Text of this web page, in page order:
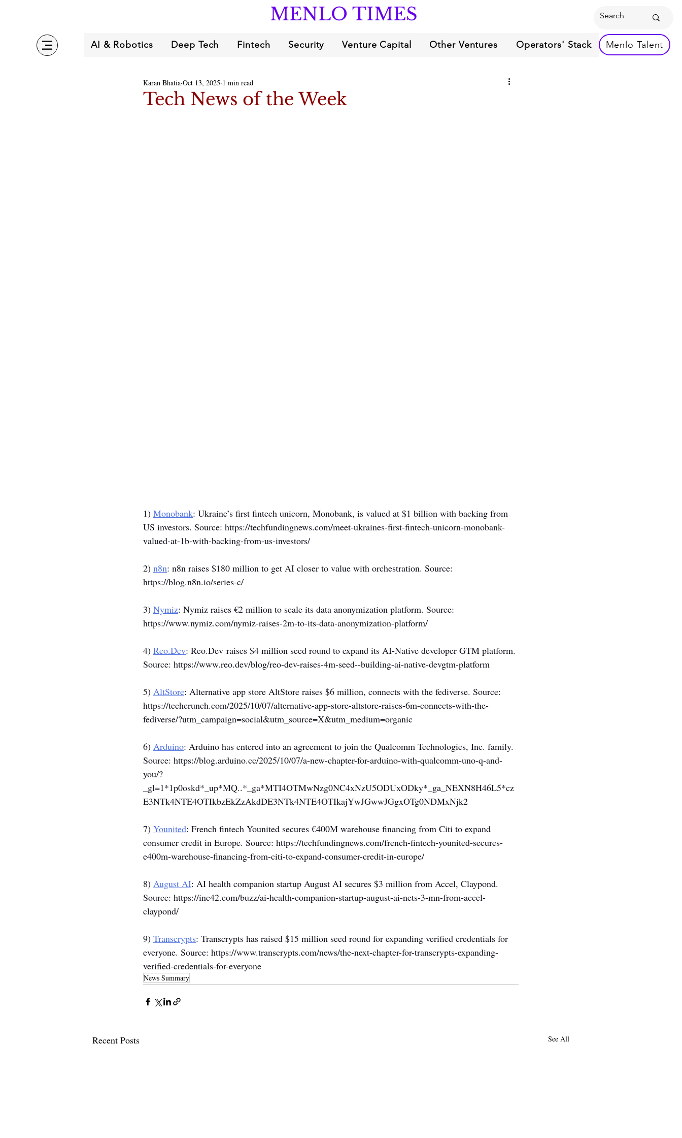
MENLO TIMES
AI & Robotics Deep Tech Fintech Security Venture Capital Other Ventures Operators' Stack Menlo Talent
Tech News of the Week
Karan Bhatia Oct 13, 2025 1 min read
1) Monobank: Ukraine’s first fintech unicorn, Monobank, is valued at $1 billion with backing from
US investors. Source: https://techfundingnews.com/meet-ukraines-first-fintech-unicorn-monobank-
valued-at-1b-with-backing-from-us-investors/
2) n8n: n8n raises $180 million to get AI closer to value with orchestration. Source:
https://blog.n8n.io/series-c/
3) Nymiz: Nymiz raises €2 million to scale its data anonymization platform. Source:
https://www.nymiz.com/nymiz-raises-2m-to-its-data-anonymization-platform/
4) Reo.Dev: Reo.Dev raises $4 million seed round to expand its AI-Native developer GTM platform.
Source: https://www.reo.dev/blog/reo-dev-raises-4m-seed--building-ai-native-devgtm-platform
5) AltStore: Alternative app store AltStore raises $6 million, connects with the fediverse. Source:
https://techcrunch.com/2025/10/07/alternative-app-store-altstore-raises-6m-connects-with-the-
fediverse/?utm_campaign=social&utm_source=X&utm_medium=organic
6) Arduino: Arduino has entered into an agreement to join the Qualcomm Technologies, Inc. family.
Source: https://blog.arduino.cc/2025/10/07/a-new-chapter-for-arduino-with-qualcomm-uno-q-and-
you/?
_gl=1*1p0oskd*_up*MQ..*_ga*MTI4OTMwNzg0NC4xNzU5ODUxODky*_ga_NEXN8H46L5*cz
E3NTk4NTE4OTIkbzEkZzAkdDE3NTk4NTE4OTIkajYwJGwwJGgxOTg0NDMxNjk2
7) Younited: French fintech Younited secures €400M warehouse financing from Citi to expand
consumer credit in Europe. Source: https://techfundingnews.com/french-fintech-younited-secures-
e400m-warehouse-financing-from-citi-to-expand-consumer-credit-in-europe/
8) August AI: AI health companion startup August AI secures $3 million from Accel, Claypond.
Source: https://inc42.com/buzz/ai-health-companion-startup-august-ai-nets-3-mn-from-accel-
claypond/
9) Transcrypts: Transcrypts has raised $15 million seed round for expanding verified credentials for
everyone. Source: https://www.transcrypts.com/news/the-next-chapter-for-transcrypts-expanding-
verified-credentials-for-everyone
News Summary
Recent Posts See All